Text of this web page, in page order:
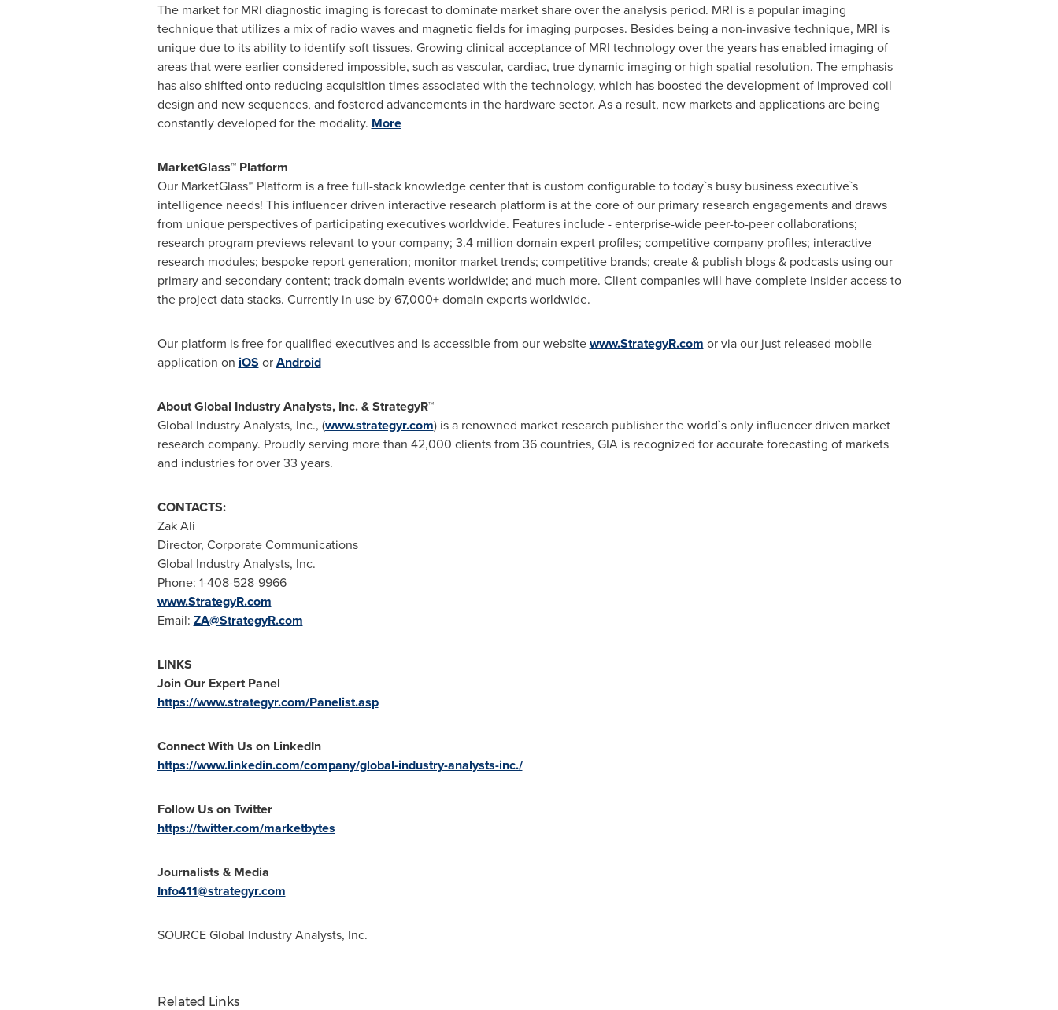
The market for MRI diagnostic imaging is forecast to dominate market share over the analysis period. MRI is a popular imaging
technique that utilizes a mix of radio waves and magnetic fields for imaging purposes. Besides being a non-invasive technique, MRI is
unique due to its ability to identify soft tissues. Growing clinical acceptance of MRI technology over the years has enabled imaging of
areas that were earlier considered impossible, such as vascular, cardiac, true dynamic imaging or high spatial resolution. The emphasis
has also shifted onto reducing acquisition times associated with the technology, which has boosted the development of improved coil
design and new sequences, and fostered advancements in the hardware sector. As a result, new markets and applications are being
constantly developed for the modality. More
MarketGlass™Platform
Our MarketGlass™Platform is a free full-stack knowledge center that is custom configurable to today`s busy business executive`s
intelligence needs! This influencer driven interactive research platform is at the core of our primary research engagements and draws
from unique perspectives of participating executives worldwide. Features include - enterprise-wide peer-to-peer collaborations;
research program previews relevant to your company; 3.4 million domain expert profiles; competitive company profiles; interactive
research modules; bespoke report generation; monitor market trends; competitive brands; create & publish blogs & podcasts using our
primary and secondary content; track domain events worldwide; and much more. Client companies will have complete insider access to
the project data stacks. Currently in use by 67,000+ domain experts worldwide.
Our platform is free for qualified executives and is accessible from our websitewww.StrategyR.com or via our just released mobile
application on iOS orAndroid
About Global Industry Analysts, Inc. & StrategyR™
Global Industry Analysts, Inc., (www.strategyr.com) is a renowned market research publisher the world`s only influencer driven market
research company. Proudly serving more than 42,000 clients from 36 countries, GIA is recognized for accurate forecasting of markets
and industries for over 33 years.
CONTACTS:
Zak Ali
Director, Corporate Communications
Global Industry Analysts, Inc.
Phone: 1-408-528-9966
www.StrategyR.com
Email: ZA@StrategyR.com
LINKS
Join Our Expert Panel
https://www.strategyr.com/Panelist.asp
Connect With Us on LinkedIn
https://www.linkedin.com/company/global-industry-analysts-inc./
Follow Us on Twitter
https://twitter.com/marketbytes
Journalists & Media
Info411@strategyr.com
SOURCE Global Industry Analysts, Inc.
Related Links